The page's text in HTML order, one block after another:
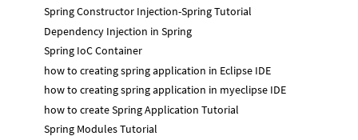
Spring Constructor Injection-Spring Tutorial
Dependency Injection in Spring
Spring IoC Container
how to creating spring application in Eclipse IDE
how to creating spring application in myeclipse IDE
how to create Spring Application Tutorial
Spring Modules Tutorial